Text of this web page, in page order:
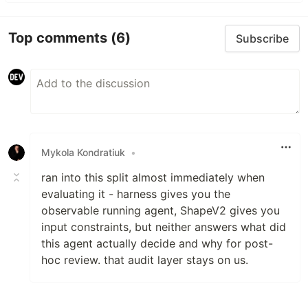
Top comments (6) Subscribe
Mykola Kondratiuk •
ran into this split almost immediately when
evaluating it - harness gives you the
observable running agent, ShapeV2 gives you
input constraints, but neither answers what did
this agent actually decide and why for post-
hoc review. that audit layer stays on us.